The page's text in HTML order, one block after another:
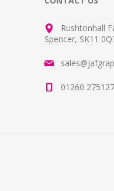
Rushtonhall
Spencer, SK11
01260 275127